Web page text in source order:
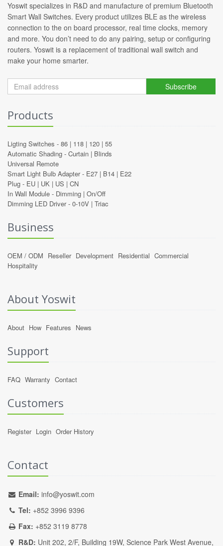
Yoswit specializes in R&D and manufacture of premium Bluetooth
Smart Wall Switches. Every product utilizes BLE as the wireless
connection to the on board processor, real time clocks, memory
and more. You don’t need to do any pairing, setup or configuring
routers. Yoswit is a replacement of traditional wall switch and
make your home smarter.
Subscribe
Products
Ligting Switches - 86 | 118 | 120 | 55
Automatic Shading - Curtain | Blinds
Universal Remote
Smart Light Bulb Adapter - E27 | B14 | E22
Plug - EU | UK | US | CN
In Wall Module - Dimming | On/Off
Dimming LED Driver - 0-10V | Triac
Business
OEM / ODM Reseller Development Residential Commercial
Hospitality
About Yoswit
About How Features News
Support
FAQ Warranty Contact
Customers
Register Login Order History
Contact
Email: info@yoswit.com
Tel: +852 3996 9396
Fax: +852 3119 8778
R&D: Unit 202, 2/F, Building 19W, Science Park West Avenue,